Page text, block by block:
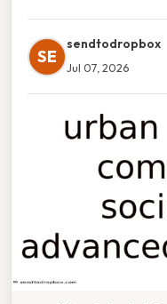
SE
sendtodropbox
Jul 07, 2026